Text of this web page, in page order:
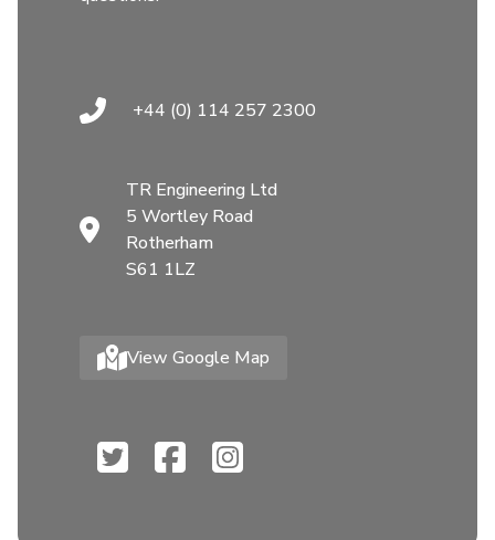
+44 (0) 114 257 2300
TR Engineering Ltd
5 Wortley Road
Rotherham
S61 1LZ
View Google Map